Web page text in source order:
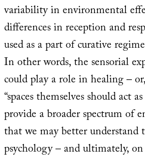
variability in environmental
differences in reception and
used as a part of curative
In other words, the sensorial
could play a role in healing –
“spaces themselves should act
provide a broader spectrum of
that we may better understand
psychology – and ultimately,